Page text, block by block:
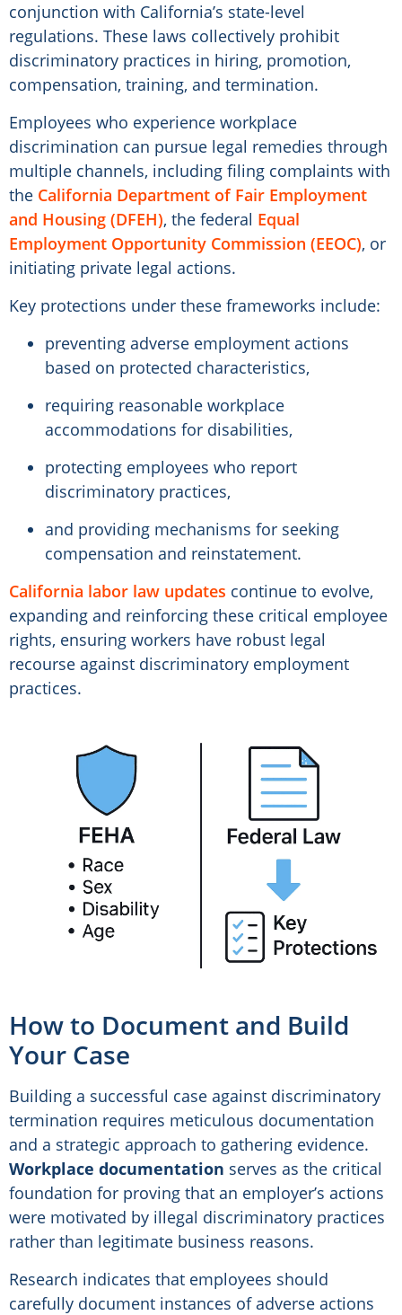
conjunction with California’s state-level
regulations. These laws collectively prohibit
discriminatory practices in hiring, promotion,
compensation, training, and termination.
Employees who experience workplace
discrimination can pursue legal remedies through
multiple channels, including filing complaints with
the California Department of Fair Employment
and Housing (DFEH), the federal Equal
Employment Opportunity Commission (EEOC), or
initiating private legal actions.
Key protections under these frameworks include:
preventing adverse employment actions
based on protected characteristics,
requiring reasonable workplace
accommodations for disabilities,
protecting employees who report
discriminatory practices,
and providing mechanisms for seeking
compensation and reinstatement.
California labor law updates continue to evolve,
expanding and reinforcing these critical employee
rights, ensuring workers have robust legal
recourse against discriminatory employment
practices.
How to Document and Build
Your Case
Building a successful case against discriminatory
termination requires meticulous documentation
and a strategic approach to gathering evidence.
Workplace documentation serves as the critical
foundation for proving that an employer’s actions
were motivated by illegal discriminatory practices
rather than legitimate business reasons.
Research indicates that employees should
carefully document instances of adverse actions